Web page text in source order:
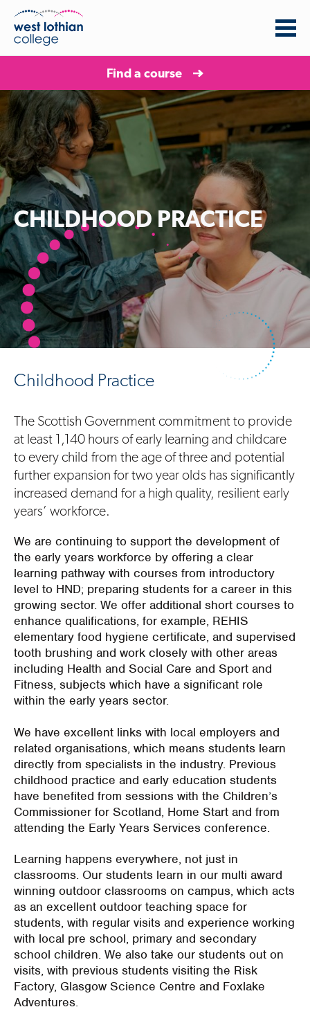
Find a course
CHILDHOOD PRACTICE
Childhood Practice
The Scottish Government commitment to provide
at least 1,140 hours of early learning and childcare
to every child from the age of three and potential
further expansion for two year olds has significantly
increased demand for a high quality, resilient early
years’ workforce.
We are continuing to support the development of
the early years workforce by offering a clear
learning pathway with courses from introductory
level to HND; preparing students for a career in this
growing sector. We offer additional short courses to
enhance qualifications, for example, REHIS
elementary food hygiene certificate, and supervised
tooth brushing and work closely with other areas
including Health and Social Care and Sport and
Fitness, subjects which have a significant role
within the early years sector.
We have excellent links with local employers and
related organisations, which means students learn
directly from specialists in the industry. Previous
childhood practice and early education students
have benefited from sessions with the Children’s
Commissioner for Scotland, Home Start and from
attending the Early Years Services conference.
Learning happens everywhere, not just in
classrooms. Our students learn in our multi award
winning outdoor classrooms on campus, which acts
as an excellent outdoor teaching space for
students, with regular visits and experience working
with local pre school, primary and secondary
school children. We also take our students out on
visits, with previous students visiting the Risk
Factory, Glasgow Science Centre and Foxlake
Adventures.